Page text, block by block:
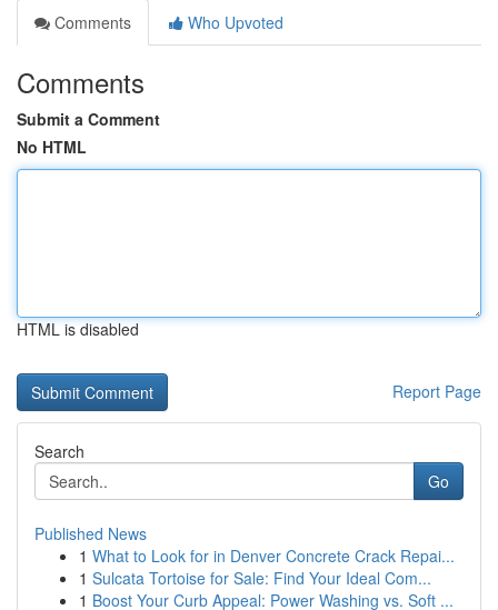
Comments
Who Upvoted
Comments
Submit a Comment
No HTML
HTML is disabled
Report Page
Search
Go
Published News
1 What to Look for in Denver Concrete Crack Repai...
1 Sulcata Tortoise for Sale: Find Your Ideal Com...
1 Boost Your Curb Appeal: Power Washing vs. Soft ...